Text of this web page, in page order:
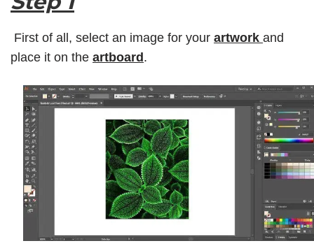
First of all, select an image for your artwork and
place it on the artboard .